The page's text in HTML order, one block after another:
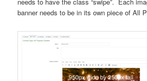
banner needs to be in its own piece of All